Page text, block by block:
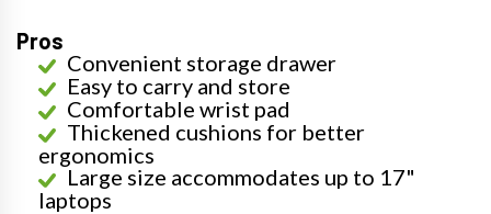
Pros
Convenient storage drawer
Easy to carry and store
Comfortable wrist pad
Thickened cushions for better
ergonomics
Large size accommodates up to 17"
laptops